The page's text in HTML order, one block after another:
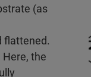
(as
flattened.
the